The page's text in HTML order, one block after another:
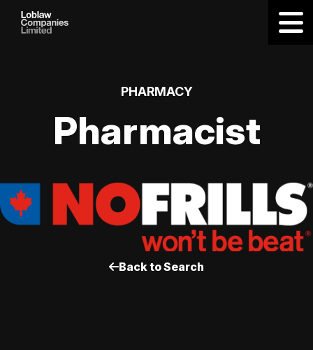
PHARMACY
Pharmacist
Back to Search